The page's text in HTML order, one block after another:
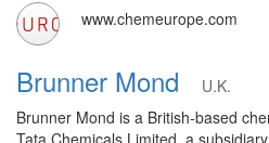
www.chemeurope.com
Brunner Mond
U.K.
Brunner Mond is a British-based
Tata Chemicals Limited, a